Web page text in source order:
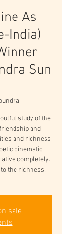
As
India)
Sun
study of the
and
and richness
cinematic
completely.
the richness.
sale